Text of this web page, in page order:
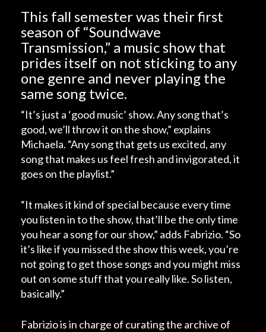
This fall semester was their first
season of “Soundwave
Transmission,” a music show that
prides itself on not sticking to any
one genre and never playing the
same song twice.
“It’s just a ‘good music’ show. Any song that’s
good, we’ll throw it on the show,” explains
Michaela. “Any song that gets us excited, any
song that makes us feel fresh and invigorated, it
goes on the playlist.”
“It makes it kind of special because every time
you listen in to the show, that’ll be the only time
you hear a song for our show,” adds Fabrizio. “So
it’s like if you missed the show this week, you’re
not going to get those songs and you might miss
out on some stuff that you really like. So listen,
basically.”
Fabrizio is in charge of curating the archive of